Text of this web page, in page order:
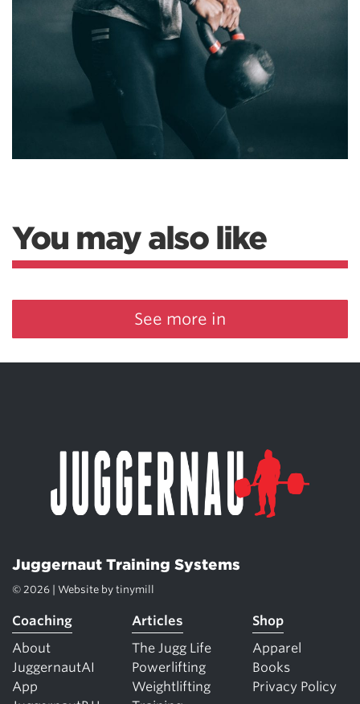
You may also like
See more in
Juggernaut Training Systems
© 2026 | Website by tinymill
Coaching
About
JuggernautAI
App
Articles
The Jugg Life
Powerlifting
Weightlifting
Shop
Apparel
Books
Privacy Policy